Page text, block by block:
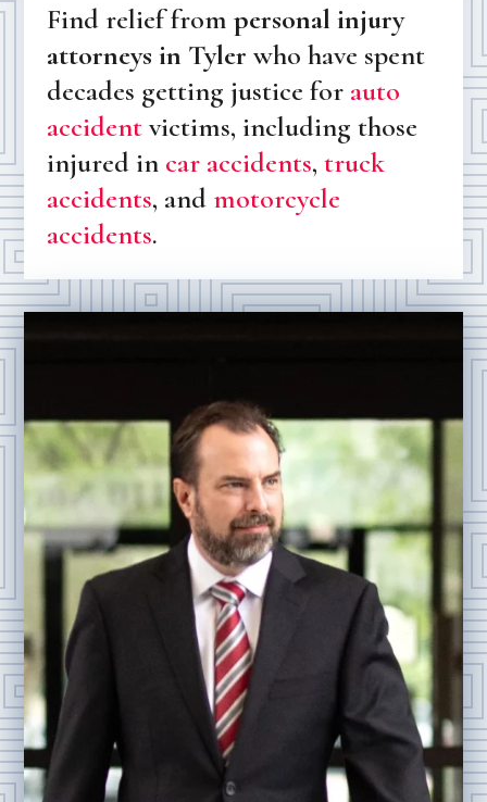
Find relief from personal injury
attorneys in Tyler who have spent
decades getting justice for auto
accidentvictims, including those
injured in car accidents, truck
accidents, and motorcycle
accidents.